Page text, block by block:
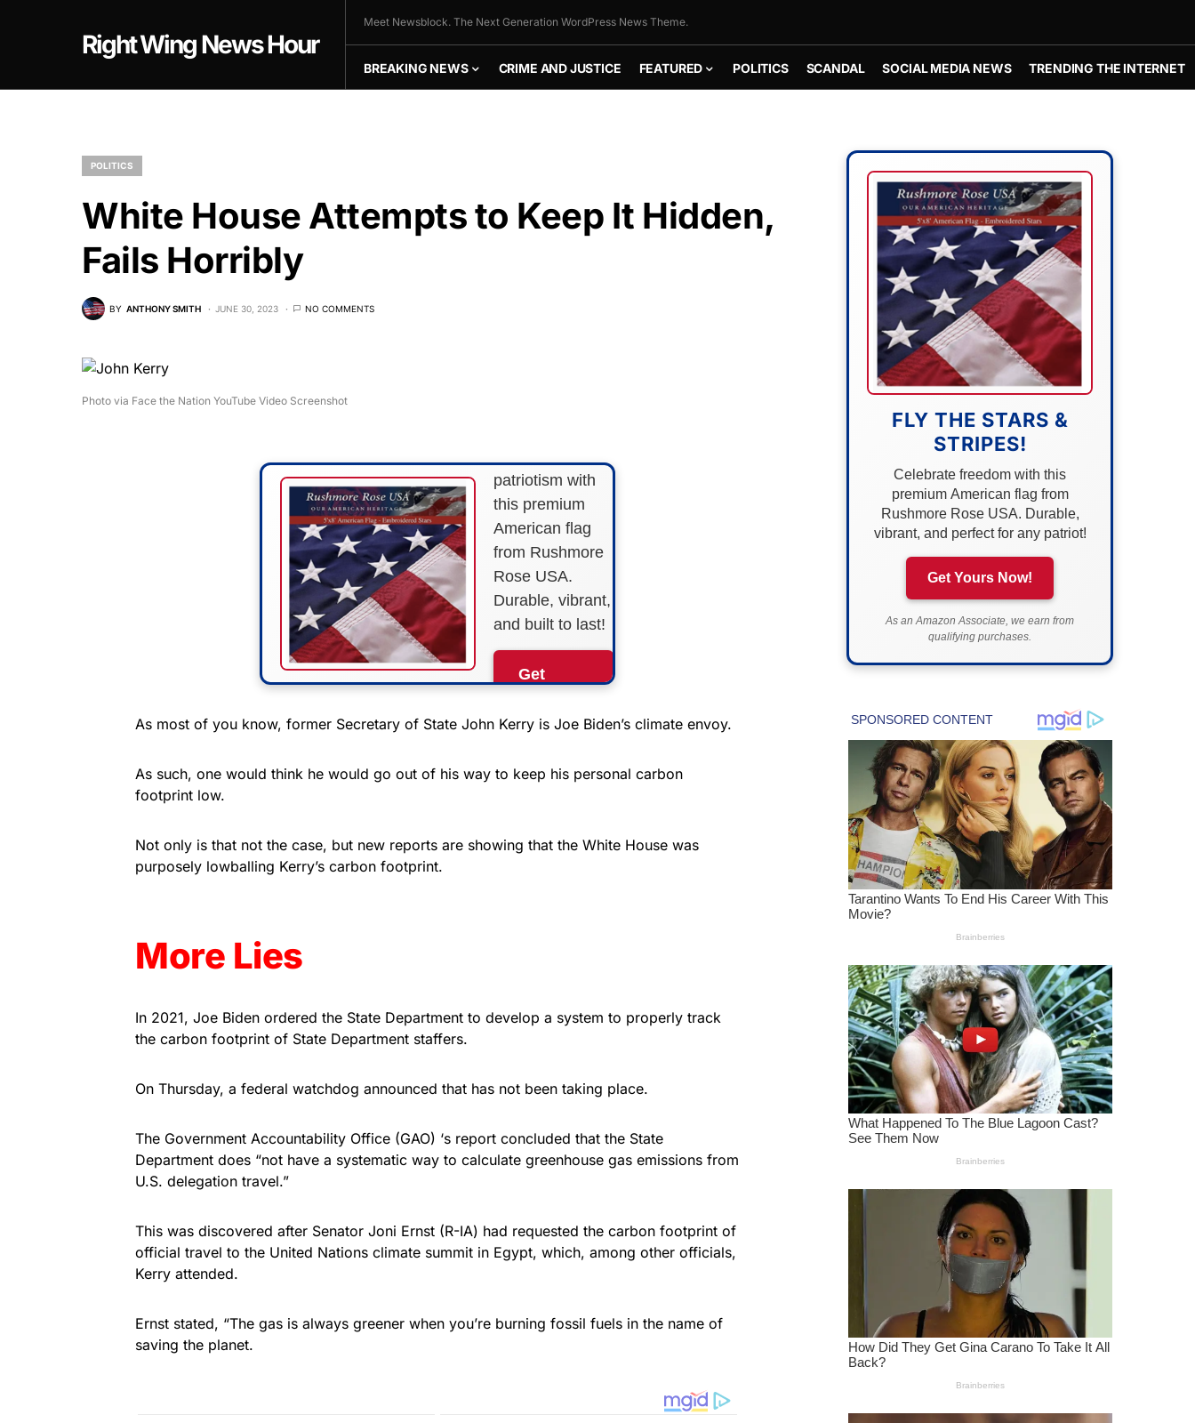
Right Wing News Hour
Meet Newsblock. The Next Generation WordPress News Theme.
BREAKING NEWS CRIME AND JUSTICE FEATURED POLITICS SCANDAL SOCIAL MEDIA NEWS TRENDING THE INTERNET
POLITICS
White House Attempts to Keep It Hidden,
Fails Horribly
BY ANTHONY SMITH JUNE 30, 2023 NO COMMENTS
Photo via Face the Nation YouTube Video Screenshot
patriotism with
this premium
American flag
from Rushmore
Rose USA.
Durable, vibrant,
and built to last!
Get
Now!
Associate, we earn from
As most of you know, former Secretary of State John Kerry is Joe Biden’s climate envoy.
As such, one would think he would go out of his way to keep his personal carbon
footprint low.
Not only is that not the case, but new reports are showing that the White House was
purposely lowballing Kerry’s carbon footprint.
More Lies
In 2021, Joe Biden ordered the State Department to develop a system to properly track
the carbon footprint of State Department staffers.
On Thursday, a federal watchdog announced that has not been taking place.
The Government Accountability Office (GAO) ‘s report concluded that the State
Department does “not have a systematic way to calculate greenhouse gas emissions from
U.S. delegation travel.”
This was discovered after Senator Joni Ernst (R-IA) had requested the carbon footprint of
official travel to the United Nations climate summit in Egypt, which, among other officials,
Kerry attended.
Ernst stated, “The gas is always greener when you’re burning fossil fuels in the name of
saving the planet.
FLY THE STARS &
STRIPES!
Celebrate freedom with this
premium American flag from
Rushmore Rose USA. Durable,
vibrant, and perfect for any patriot!
Get Yours Now!
As an Amazon Associate, we earn from
qualifying purchases.